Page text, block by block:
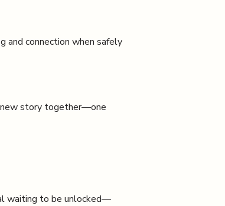
and connection when safely
new story together—one
waiting to be unlocked—